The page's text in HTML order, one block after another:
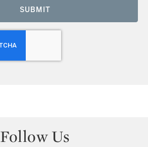
SUBMIT
Follow Us